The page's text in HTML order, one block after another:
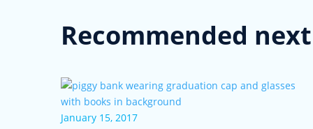
Recommended
January 15, 2017